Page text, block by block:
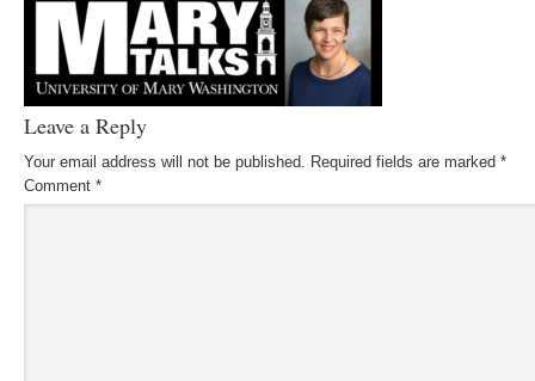
Leave a Reply
Your email address will not be published. Required fields are marked *
Comment *